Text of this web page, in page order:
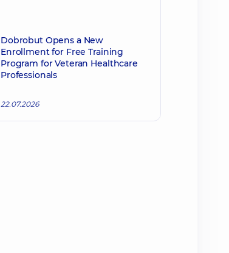
Dobrobut Opens a New
Enrollment for Free Training
Program for Veteran Healthcare
Professionals
22.07.2026